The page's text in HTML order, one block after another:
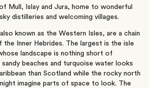
Mull, Islay and Jura, home to wonderful
distilleries and welcoming villages.
known as the Western Isles, are a chain
Inner Hebrides. The largest is the isle
landscape is nothing short of
beaches and turquoise water looks
than Scotland while the rocky north
imagine parts of space to look. The